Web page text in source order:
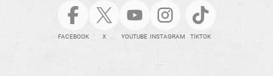
FACEBOOK X YOUTUBE INSTAGRAM TIKTOK